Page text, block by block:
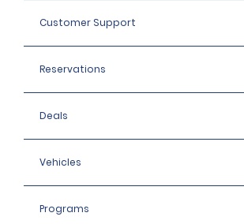
Customer Support
Reservations
Deals
Vehicles
Programs